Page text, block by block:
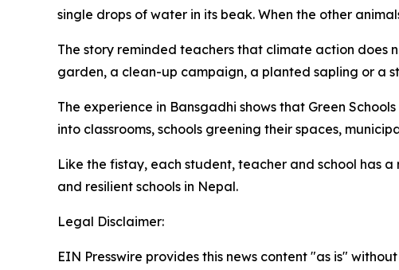
single drops of water in its beak. When the other
The story reminded teachers that climate action does
garden, a clean-up campaign, a planted sapling or a
The experience in Bansgadhi shows that Green
into classrooms, schools greening their spaces,
Like the fistay, each student, teacher and school has
and resilient schools in Nepal.
Legal Disclaimer:
EIN Presswire provides this news content "as is"